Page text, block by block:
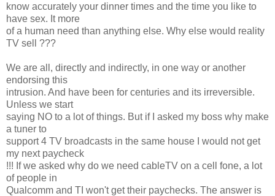
know accurately your dinner times and the time you like to
have sex. It more
of a human need than anything else. Why else would reality
TV sell ???
We are all, directly and indirectly, in one way or another
endorsing this
intrusion. And have been for centuries and its irreversible.
Unless we start
saying NO to a lot of things. But if I asked my boss why make
a tuner to
support 4 TV broadcasts in the same house I would not get
my next paycheck
!!! If we asked why do we need cableTV on a cell fone, a lot
of people in
Qualcomm and TI won't get their paychecks. The answer is